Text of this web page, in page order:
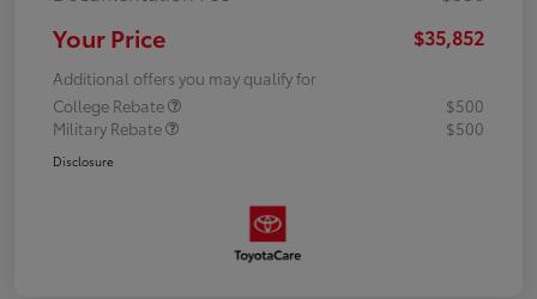
Your Price $35,852
Additional offers you may qualify for
College Rebate
$500
Military Rebate
$500
Disclosure